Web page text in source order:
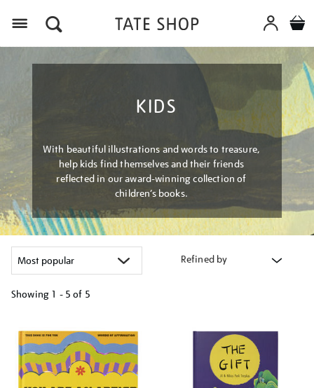
KIDS
With beautiful illustrations and words to treasure,
help kids find themselves and their friends
reflected in our award-winning collection of
children’s books.
Refined by
Showing 1 - 5 of 5
your
results
by: